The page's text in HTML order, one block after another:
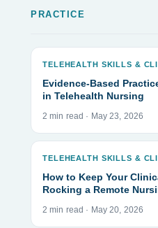
PRACTICE
TELEHEALTH SKILLS &
Evidence-Based
in Telehealth Nursing
2 min read · May 23, 2026
TELEHEALTH SKILLS &
How to Keep Your
Rocking a Remote
2 min read · May 20, 2026